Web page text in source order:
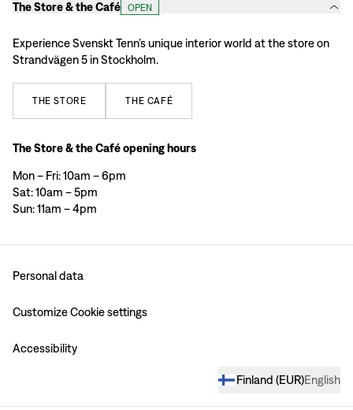
The Store & the Café OPEN
Experience Svenskt Tenn’s unique interior world at the store on
Strandvägen 5 in Stockholm.
THE STORE THE CAFÉ
The Store & the Café opening hours
Mon – Fri: 10am – 6pm
Sat: 10am – 5pm
Sun: 11am – 4pm
Personal data
Customize Cookie settings
Accessibility
Finland (EUR)English